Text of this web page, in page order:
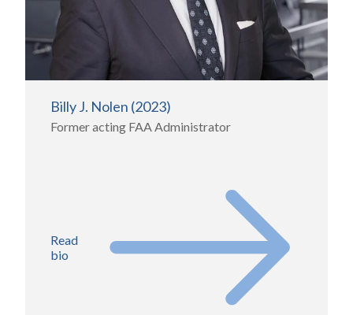
Billy J. Nolen (2023)
Former acting FAA Administrator
Read
bio